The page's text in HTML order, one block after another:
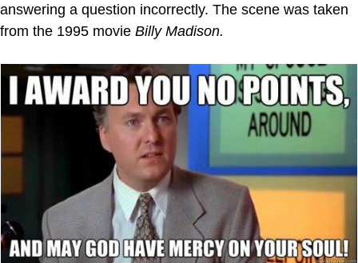
answering a question incorrectly. The scene was taken
from the 1995 movie Billy Madison.